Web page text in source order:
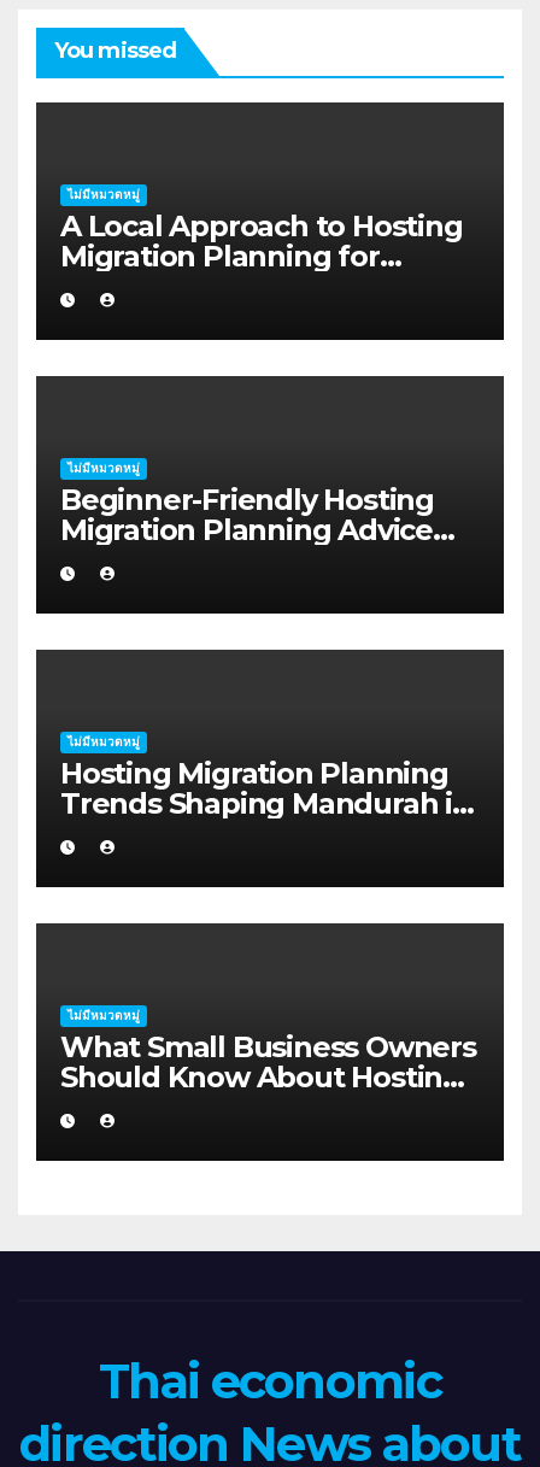
You missed
ไม่มีหมวดหมู่
A Local Approach to Hosting
Migration Planning for
Freelancers in Rockhampton
ไม่มีหมวดหมู่
Beginner-Friendly Hosting
Migration Planning Advice
for Startup Founders in Coffs
Harbour
ไม่มีหมวดหมู่
Hosting Migration Planning
Trends Shaping Mandurah in
2026
ไม่มีหมวดหมู่
What Small Business Owners
Should Know About Hosting
Migration Planning in
Geraldton
Thai economic
direction News about